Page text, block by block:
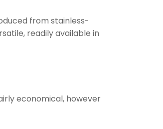
from stainless-
readily available in
economical, however